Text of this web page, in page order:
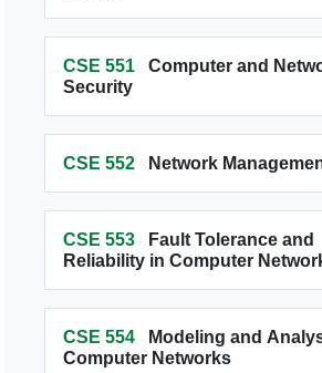
CSE 551
Computer and
Security
CSE 552 Network
CSE 553
Fault Tolerance and
Reliability in Computer
CSE 554
Modeling and
Computer Networks